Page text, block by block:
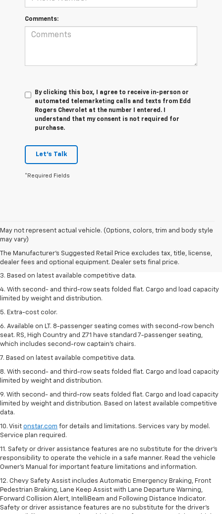
Comments:
By clicking this box, I agree to receive in-person or
automated telemarketing calls and texts from Edd
Rogers Chevrolet at the number I entered. I
understand that my consent is not required for
purchase.
Let's Talk
*Required Fields
May not represent actual vehicle. (Options, colors, trim and body style
may vary)
The Manufacturer's Suggested Retail Price excludes tax, title, license,
dealer fees and optional equipment. Dealer sets final price.
1. The Manufacturer’s Suggested Retail Price excludes tax, title, license,
dealer fees and optional equipment. Dealer sets the final price.
2. Available on LT with second-row bench seat. RS, High Country and Z71
seat seven.
3. Based on latest available competitive data.
4. With second- and third-row seats folded flat. Cargo and load capacity
limited by weight and distribution.
5. Extra-cost color.
6. Available on LT. 8-passenger seating comes with second-row bench
seat. RS, High Country and Z71 have standard 7-passenger seating,
which includes second-row captain’s chairs.
7. Based on latest available competitive data.
8. With second- and third-row seats folded flat. Cargo and load capacity
limited by weight and distribution.
9. With second- and third-row seats folded flat. Cargo and load capacity
limited by weight and distribution. Based on latest available competitive
data.
10. Visit onstar.com for details and limitations. Services vary by model.
Service plan required.
11. Safety or driver assistance features are no substitute for the driver's
responsibility to operate the vehicle in a safe manner. Read the vehicle
Owner's Manual for important feature limitations and information.
12. Chevy Safety Assist includes Automatic Emergency Braking, Front
Pedestrian Braking, Lane Keep Assist with Lane Departure Warning,
Forward Collision Alert, IntelliBeam and Following Distance Indicator.
Safety or driver assistance features are no substitute for the driver's